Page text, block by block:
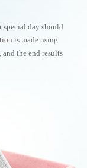
day should
is made using
the end results